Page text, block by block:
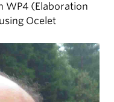
WP4 (Elaboration
Ocelet